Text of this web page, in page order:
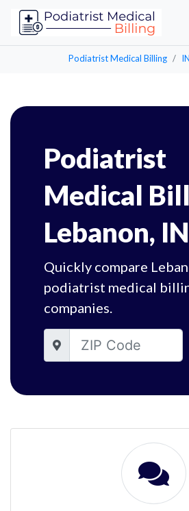
Podiatrist Medical Billing IN
Podiatrist
Medical
Lebanon, IN
Quickly compare
podiatrist medical
companies.